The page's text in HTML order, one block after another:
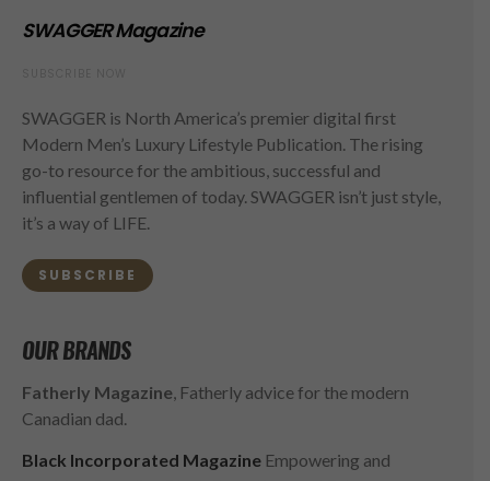
SWAGGER Magazine
SWAGGER is North America’s premier digital first
Modern Men’s Luxury Lifestyle Publication. The rising
go-to resource for the ambitious, successful and
influential gentlemen of today. SWAGGER isn’t just style,
it’s a way of LIFE.
SUBSCRIBE
OUR BRANDS
Fatherly Magazine, Fatherly advice for the modern
Canadian dad.
Black Incorporated Magazine Empowering and